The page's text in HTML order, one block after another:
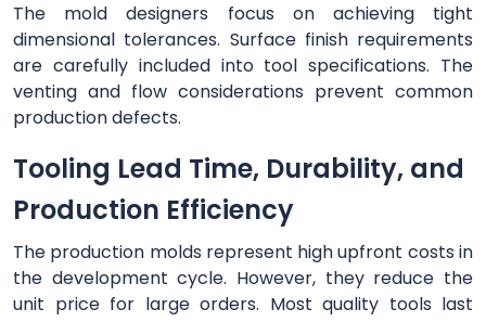
The mold designers focus on achieving tight
dimensional tolerances. Surface finish requirements
are carefully included into tool specifications. The
venting and flow considerations prevent common
production defects.
Tooling Lead Time, Durability, and
Production Efficiency
The production molds represent high upfront costs in
the development cycle. However, they reduce the
unit price for large orders. Most quality tools last